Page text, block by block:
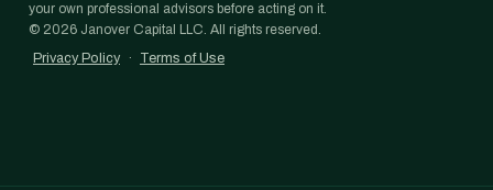
your own professional advisors before acting on it.
© 2026 Janover Capital LLC. All rights reserved.
Privacy Policy
· Terms of Use